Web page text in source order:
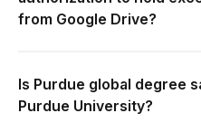
from Google Drive?
Is Purdue global degree
Purdue University?